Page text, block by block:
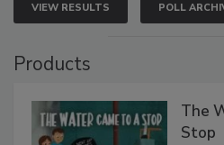
VIEW RESULTS POLL
Products
The
Stop